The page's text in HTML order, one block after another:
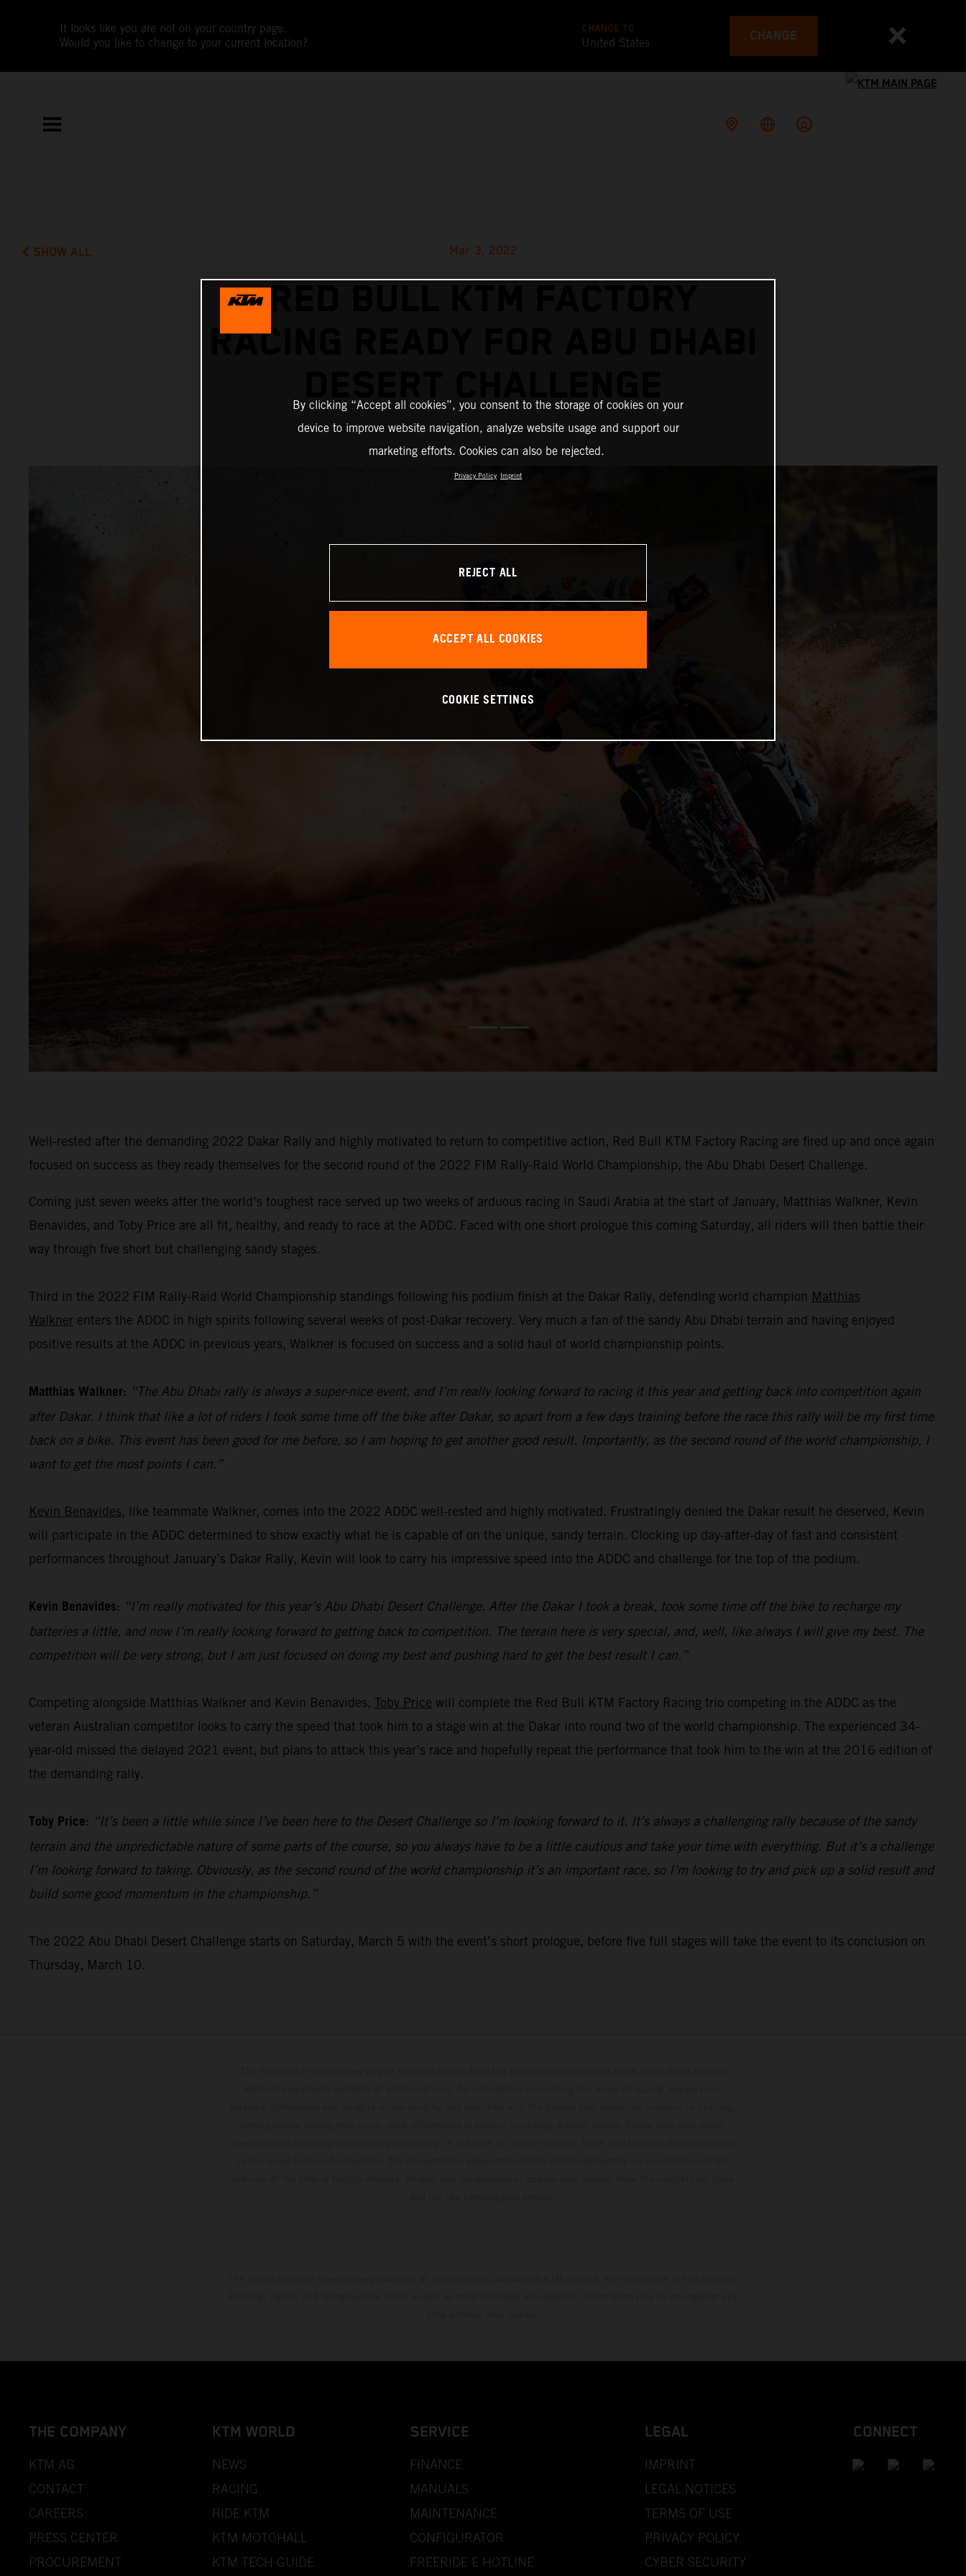
It looks like you are not on your country page.
Would you like to change to your current location?
CHANGE TO
United States CHANGE
SHOW ALL Mar 3, 2022
RED BULL KTM FACTORY
RACING READY FOR ABU DHABI
Well-rested after the demanding 2022 Dakar Rally and highly motivated to return to competitive action, Red Bull KTM Factory Racing are fired up and once again
focused on success as they ready themselves for the second round of the 2022 FIM Rally-Raid World Championship, the Abu Dhabi Desert Challenge.
Coming just seven weeks after the world’s toughest race served up two weeks of arduous racing in Saudi Arabia at the start of January, Matthias Walkner, Kevin
Benavides, and Toby Price are all fit, healthy, and ready to race at the ADDC. Faced with one short prologue this coming Saturday, all riders will then battle their
way through five short but challenging sandy stages.
Third in the 2022 FIM Rally-Raid World Championship standings following his podium finish at the Dakar Rally, defending world champion Matthias
Walkner enters the ADDC in high spirits following several weeks of post-Dakar recovery. Very much a fan of the sandy Abu Dhabi terrain and having enjoyed
positive results at the ADDC in previous years, Walkner is focused on success and a solid haul of world championship points.
Matthias Walkner: “The Abu Dhabi rally is always a super-nice event, and I’m really looking forward to racing it this year and getting back into competition again
after Dakar. I think that like a lot of riders I took some time off the bike after Dakar, so apart from a few days training before the race this rally will be my first time
back on a bike. This event has been good for me before, so I am hoping to get another good result. Importantly, as the second round of the world championship, I
want to get the most points I can.”
Kevin Benavides, like teammate Walkner, comes into the 2022 ADDC well-rested and highly motivated. Frustratingly denied the Dakar result he deserved, Kevin
will participate in the ADDC determined to show exactly what he is capable of on the unique, sandy terrain. Clocking up day-after-day of fast and consistent
performances throughout January’s Dakar Rally, Kevin will look to carry his impressive speed into the ADDC and challenge for the top of the podium.
Kevin Benavides: “I’m really motivated for this year’s Abu Dhabi Desert Challenge. After the Dakar I took a break, took some time off the bike to recharge my
batteries a little, and now I’m really looking forward to getting back to competition. The terrain here is very special, and, well, like always I will give my best. The
competition will be very strong, but I am just focused on doing my best and pushing hard to get the best result I can.”
Competing alongside Matthias Walkner and Kevin Benavides, Toby Price will complete the Red Bull KTM Factory Racing trio competing in the ADDC as the
veteran Australian competitor looks to carry the speed that took him to a stage win at the Dakar into round two of the world championship. The experienced 34-
year-old missed the delayed 2021 event, but plans to attack this year’s race and hopefully repeat the performance that took him to the win at the 2016 edition of
the demanding rally.
Toby Price: “It’s been a little while since I’ve been here to the Desert Challenge so I’m looking forward to it. It’s always a challenging rally because of the sandy
terrain and the unpredictable nature of some parts of the course, so you always have to be a little cautious and take your time with everything. But it’s a challenge
I’m looking forward to taking. Obviously, as the second round of the world championship it’s an important race, so I’m looking to try and pick up a solid result and
build some good momentum in the championship.”
The 2022 Abu Dhabi Desert Challenge starts on Saturday, March 5 with the event’s short prologue, before five full stages will take the event to its conclusion on
Thursday, March 10.
THE COMPANY
KTM AG
CONTACT
CAREERS
PRESS CENTER
PROCUREMENT
KTM WORLD
NEWS
RACING
RIDE KTM
KTM MOTOHALL
KTM TECH GUIDE
SERVICE
FINANCE
MANUALS
MAINTENANCE
CONFIGURATOR
FREERIDE E HOTLINE
LEGAL
IMPRINT
LEGAL NOTICES
TERMS OF USE
PRIVACY POLICY
CYBER SECURITY
CONNECT
By clicking “Accept all cookies”, you consent to the storage of cookies on your
device to improve website navigation, analyze website usage and support our
marketing efforts. Cookies can also be rejected.
Privacy Policy Imprint
REJECT ALL
ACCEPT ALL COOKIES
COOKIE SETTINGS